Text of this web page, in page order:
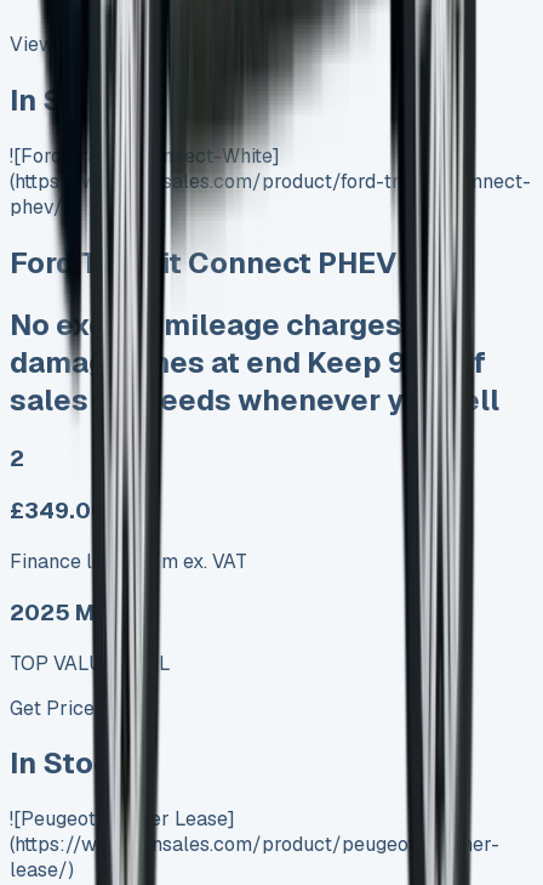
View All
In Stock
![Ford-Transit-Connect-White]
(https://www.vansales.com/product/ford-transit-connect-
phev/)
Ford Transit Connect PHEV
No excess mileage charges No
damage fines at end Keep 95% of
sales proceeds whenever you sell
2
£349.00
Finance lease p/m ex. VAT
2025 MODEL
TOP VALUE DEAL
Get Price
In Stock
![Peugeot Partner Lease]
(https://www.vansales.com/product/peugeot-partner-
lease/)